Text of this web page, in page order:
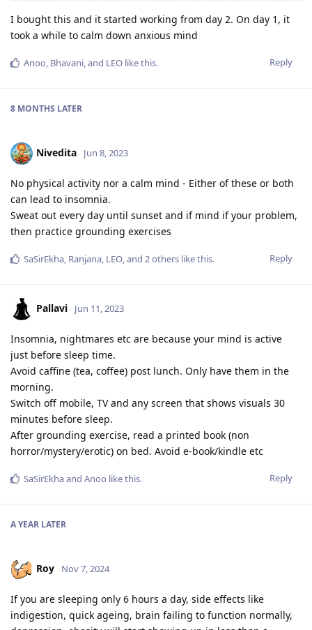
I bought this and it started working from day 2. On day 1, it
took a while to calm down anxious mind
Reply
Anoo, Bhavani, and LEO like this.
8 MONTHS LATER
Nivedita Jun 8, 2023
No physical activity nor a calm mind - Either of these or both
can lead to insomnia.
Sweat out every day until sunset and if mind if your problem,
then practice grounding exercises
Reply
SaSirEkha, Ranjana, LEO, and 2others like this.
Pallavi Jun 11, 2023
Insomnia, nightmares etc are because your mind is active
just before sleep time.
Avoid caffine (tea, coffee) post lunch. Only have them in the
morning.
Switch off mobile, TV and any screen that shows visuals 30
minutes before sleep.
After grounding exercise, read a printed book (non
horror/mystery/erotic) on bed. Avoid e-book/kindle etc
Reply
SaSirEkhaand Anoo like this.
A YEAR LATER
Roy Nov 7, 2024
If you are sleeping only 6 hours a day, side effects like
indigestion, quick ageing, brain failing to function normally,